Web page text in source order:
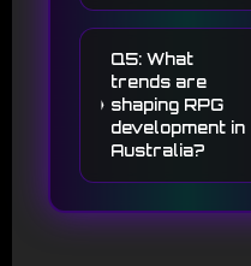
Q5: What
trends are
shaping RPG
development in
Australia?